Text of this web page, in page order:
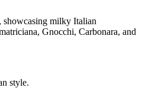
showcasing milky Italian
Gnocchi, Carbonara, and
style.